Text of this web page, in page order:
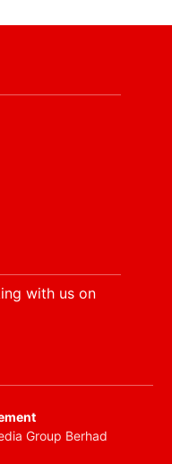
with us on
Group Berhad